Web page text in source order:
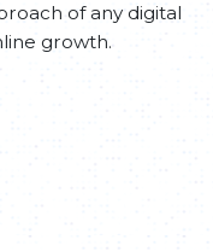
of any digital
growth.